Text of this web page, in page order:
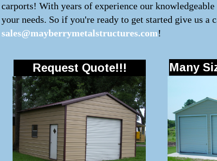
carports! With years of experience our
your needs. So if you're ready to get started give us
sales@mayberrymetalstructures.com!
Request Quote!!! Many